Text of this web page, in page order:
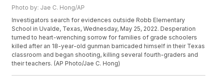
Photo by: Jae C. Hong/AP
Investigators search for evidences outside Robb Elementary
School in Uvalde, Texas, Wednesday, May 25, 2022. Desperation
turned to heart-wrenching sorrow for families of grade schoolers
killed after an 18-year-old gunman barricaded himself in their Texas
classroom and began shooting, killing several fourth-graders and
their teachers. (AP Photo/Jae C. Hong)